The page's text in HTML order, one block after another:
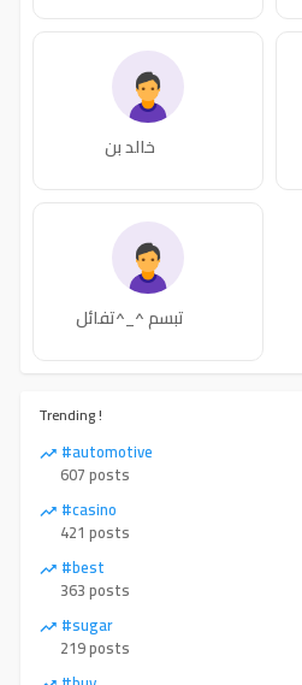
خالد بن
تبسم ^_^تفائل
Trending !
#automotive
607 posts
#casino
421 posts
#best
363 posts
#sugar
219 posts